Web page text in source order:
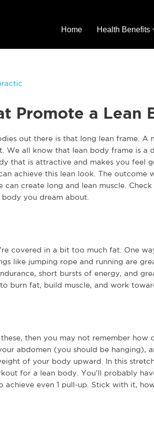
Home Health Benefits
Promote a Lean
out there is that long lean frame. A
We all know that lean body frame is a
that is attractive and makes you feel
achieve this lean look. The outcome
can create long and lean muscle.
you dream about.
covered in a bit too much fat. One
like jumping rope and running are
short bursts of energy, and
burn fat, build muscle, and work
then you may not remember how
abdomen (you should be hanging),
of your body upward. In this
for a lean body. You’ll probably
even 1 pull-up. Stick with it,